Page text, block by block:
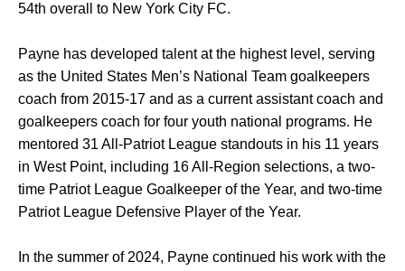
54th overall to New York City FC.
Payne has developed talent at the highest level, serving
as the United States Men’s National Team goalkeepers
coach from 2015-17 and as a current assistant coach and
goalkeepers coach for four youth national programs. He
mentored 31 All-Patriot League standouts in his 11 years
in West Point, including 16 All-Region selections, a two-
time Patriot League Goalkeeper of the Year, and two-time
Patriot League Defensive Player of the Year.
In the summer of 2024, Payne continued his work with the